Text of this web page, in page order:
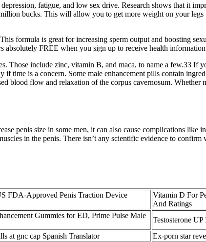
fatigue, and low sex drive. Research shows that it
bucks. This will allow you to get more weight on your
formula is great for increasing sperm output and boosting
FREE when you sign up to receive health
Those include zinc, vitamin B, and maca, to name a few.33 If
time is a concern. Some male enhancement pills contain
blood flow and relaxation of the corpus cavernosum. Whether
penis size in some men, it can also cause complications like
in the penis. There isn’t any scientific evidence to confirm
FDA-Approved Penis Traction Device
Vitamin D For
And Ratings
Gummies for ED, Prime Pulse Male
Testosterone
at gnc cap Spanish Translator
Ex-porn star